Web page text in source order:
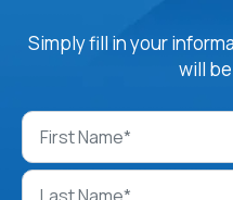
Simply fill in your
will